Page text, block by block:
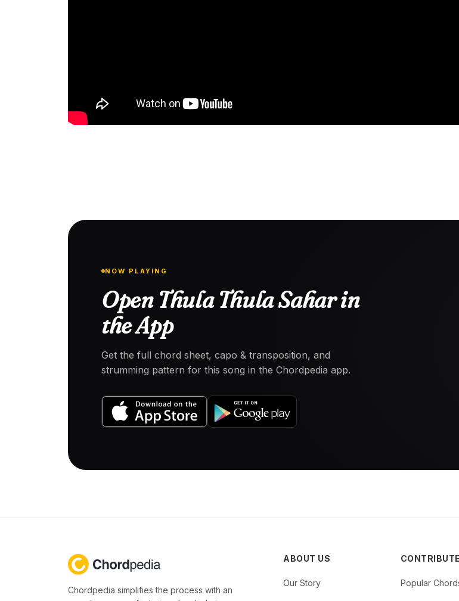
NOW PLAYING
Open Thula Thula Sahar in
the App
Get the full chord sheet, capo & transposition, and
strumming pattern for this song in the Chordpedia app.
Chordpedia simplifies the process with an
ABOUT US
Our Story
CONTRIBUTE
Popular